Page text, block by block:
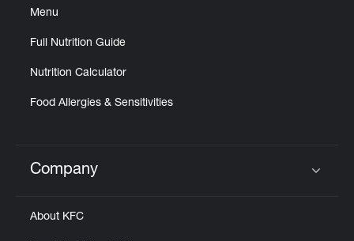
Menu
Full Nutrition Guide
Nutrition Calculator
Food Allergies & Sensitivities
Click to expand or collapse content
Company
About KFC